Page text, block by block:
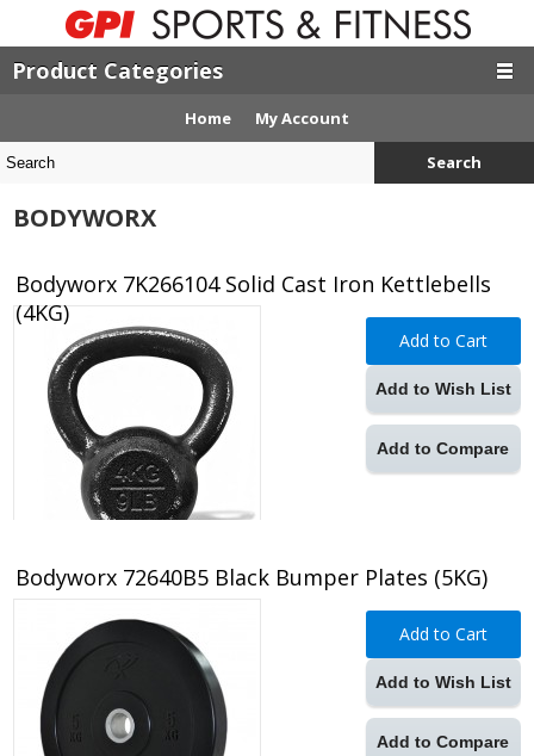
Product Categories
Home My Account
Search
BODYWORX
Add to Cart
Add to Wish List
Add to Compare
Bodyworx 7K266104 Solid Cast Iron Kettlebells
(4KG)
Add to Cart
Add to Wish List
Add to Compare
Bodyworx 72640B5 Black Bumper Plates (5KG)